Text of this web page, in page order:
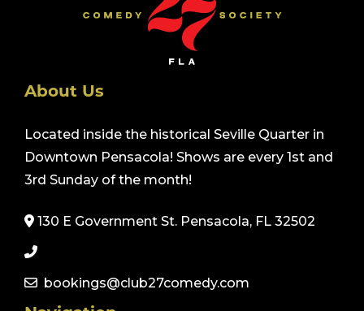
About Us
Located inside the historical Seville Quarter in
Downtown Pensacola! Shows are every 1st and
3rd Sunday of the month!
130 E Government St. Pensacola, FL 32502
bookings@club27comedy.com